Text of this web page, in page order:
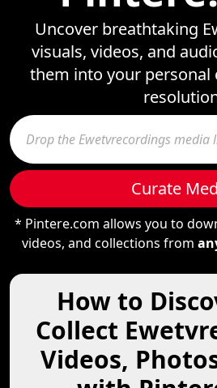
Uncover breathtaking
visuals, videos, and
them into your personal
Curate
* Pintere.com allows you to
videos, and collections from
How to
Collect
Videos,